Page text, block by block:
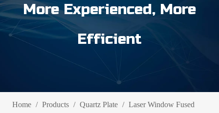
More Experienced, More
Efficient
Home / Products / Quartz Plate / Laser Window Fused